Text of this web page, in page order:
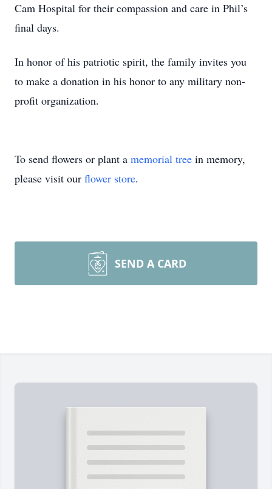
Cam Hospital for their compassion and care in Phil’s
final days.
In honor of his patriotic spirit, the family invites you
to make a donation in his honor to any military non-
profit organization.
To send flowers or plant a memorial tree in memory,
please visit our flower store.
SEND A CARD